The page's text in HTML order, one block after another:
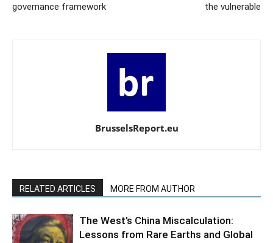
governance framework
the vulnerable
BrusselsReport.eu
RELATED ARTICLES MORE FROM AUTHOR
The West’s China Miscalculation:
Lessons from Rare Earths and Global